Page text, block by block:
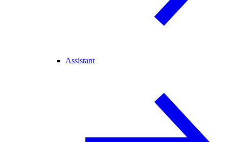
Assistant